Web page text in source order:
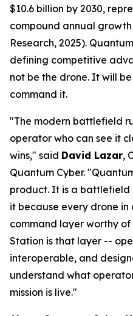
$10.6 billion by 2030,
compound annual
Research, 2025).
defining competitive
not be the drone. It will
command it.
"The modern battlefield
operator who can see it
wins," said David Lazar,
Quantum Cyber.
product. It is a battlefield
it because every drone
command layer worthy
Station is that layer --
interoperable, and
understand what
mission is live."